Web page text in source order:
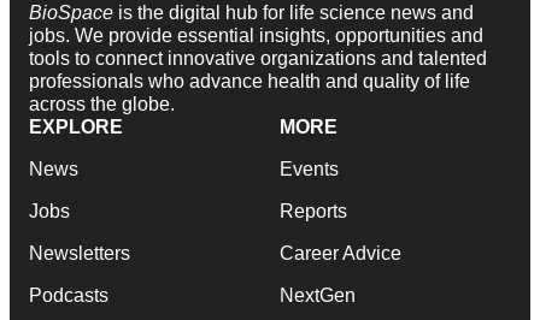
BioSpace is the digital hub for life science news and
jobs. We provide essential insights, opportunities and
tools to connect innovative organizations and talented
professionals who advance health and quality of life
across the globe.
EXPLORE
News
Jobs
Newsletters
Podcasts
MORE
Events
Reports
Career Advice
NextGen